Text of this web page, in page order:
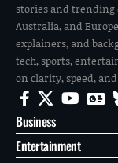
stories and trending
Australia, and
explainers, and
tech, sports,
on clarity, speed,
Business
Entertainment